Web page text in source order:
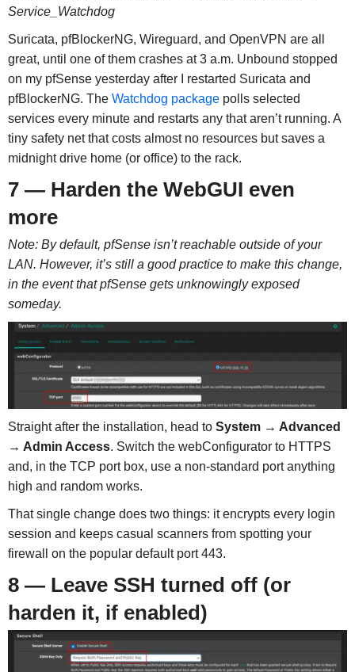
Service_Watchdog
Suricata, pfBlockerNG, Wireguard, and OpenVPN are all
great, until one of them crashes at 3 a.m. Unbound stopped
on my pfSense yesterday after I restarted Suricata and
pfBlockerNG. The Watchdog packagepolls selected
services every minute and restarts any that aren’t running. A
tiny safety net that costs almost no resources but saves a
midnight drive home (or office) to the rack.
7 — Harden the WebGUI even
more
Note: By default, pfSense isn’t reachable outside of your
LAN. However, it’s still a good practice to make this change,
in the event that pfSense gets unknowingly exposed
someday.
Straight after the installation, head to System → Advanced
→ Admin Access. Switch the webConfigurator to HTTPS
and, in the TCP port box, use a non-standard port anything
high and random works.
That single change does two things: it encrypts every login
session and keeps casual scanners from spotting your
firewall on the popular default port 443.
8 — Leave SSH turned off (or
harden it, if enabled)